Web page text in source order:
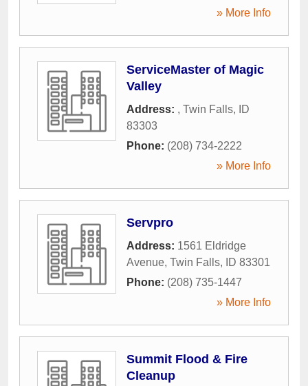
» More Info
ServiceMaster of Magic
Valley
Address: , Twin Falls,
ID
83303
Phone: (208) 734-2222
» More Info
Servpro
Address: 1561 Eldridge
Avenue, Twin Falls, ID 83301
Phone: (208) 735-1447
» More Info
Summit Flood & Fire
Cleanup